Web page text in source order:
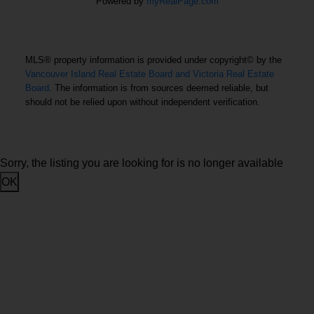
USEFUL LINKS
Contact
MLS® property information is provided under copyright© by the
Vancouver Island Real Estate Board and Victoria Real Estate
Board . The information is from sources deemed reliable, but
should not be relied upon without independent verification.
Sorry, the listing you are looking for is no longer available
OK